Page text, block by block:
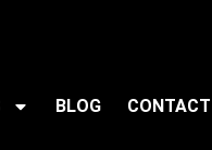
BLOG CONTACT